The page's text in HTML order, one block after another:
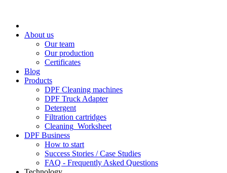
About us
Our team
Our production
Certificates
Blog
Products
DPF Cleaning machines
DPF Truck Adapter
Detergent
Filtration cartridges
Cleaning_Worksheet
DPF Business
How to start
Success Stories / Case Studies
FAQ - Frequently Asked Questions